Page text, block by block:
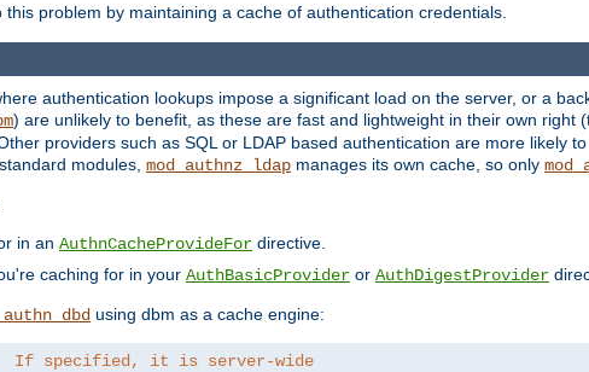
this problem by maintaining a cache of authentication credentials.
authentication lookups impose a significant load on the server, or a
) are unlikely to benefit, as these are fast and lightweight in their own right
providers such as SQL or LDAP based authentication are more likely
modules, mod_authnz_ldap manages its own cache, so only
in an AuthnCacheProvideFor directive.
caching for in your AuthBasicProvider or AuthDigestProvider
using dbm as a cache engine:
If specified, it is server-wide